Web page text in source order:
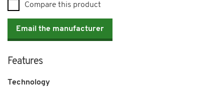
Compare this product
Email the manufacturer
Features
Technology